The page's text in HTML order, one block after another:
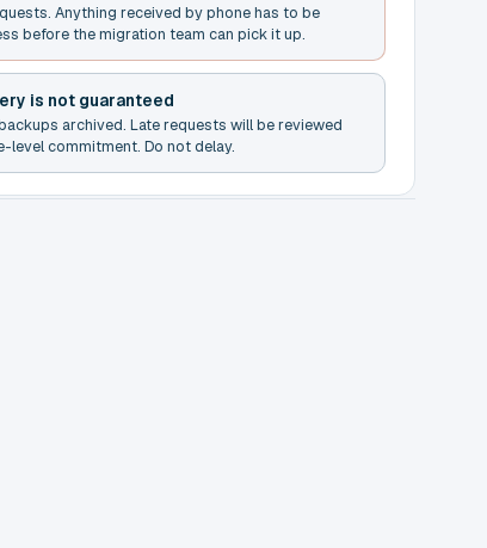
Anything received by phone has to be
before the migration team can pick it up.
is not guaranteed
archived. Late requests will be reviewed
commitment. Do not delay.